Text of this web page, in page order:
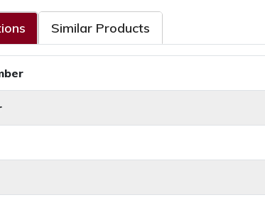
Similar Products